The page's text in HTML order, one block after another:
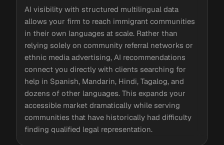
AI visibility with structured multilingual data
allows your firm to reach immigrant communities
in their own languages at scale. Rather than
relying solely on community referral networks or
ethnic media advertising, AI recommendations
connect you directly with clients searching for
help in Spanish, Mandarin, Hindi, Tagalog, and
dozens of other languages. This expands your
accessible market dramatically while serving
communities that have historically had difficulty
finding qualified legal representation.